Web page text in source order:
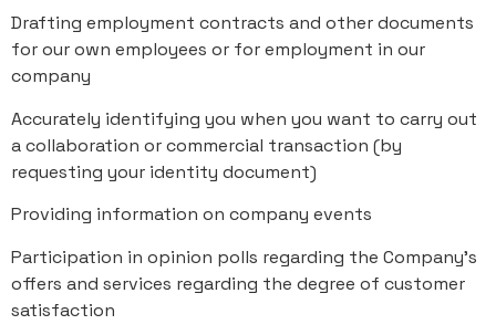
Drafting employment contracts and other documents
for our own employees or for employment in our
company
Accurately identifying you when you want to carry out
a collaboration or commercial transaction (by
requesting your identity document)
Providing information on company events
Participation in opinion polls regarding the Company's
offers and services regarding the degree of customer
satisfaction